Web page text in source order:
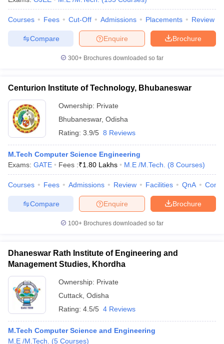
Courses Fees Cut-Off Admissions Placements Review
Brochure
Enquire
Compare
300+ Brochures downloaded so far
Centurion Institute of Technology, Bhubaneswar
Ownership: Private
Bhubaneswar, Odisha
Rating: 3.9/5 8 Reviews
M.Tech Computer Science Engineering
Exams: GATE Fees :₹1.80 Lakhs M.E /M.Tech. (8 Courses)
Courses Fees Admissions Review Facilities QnA
Brochure
Enquire
Compare
100+ Brochures downloaded so far
Dhaneswar Rath Institute of Engineering and
Management Studies, Khordha
Ownership: Private
Cuttack Odisha
Rating: 4.5/5 4 Reviews
M.Tech Computer Science and Engineering
M.E /M.Tech.
(5 Courses)